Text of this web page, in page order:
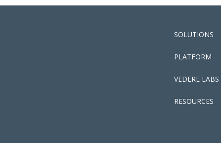
SOLUTIONS
PLATFORM
VEDERE LABS
RESOURCES